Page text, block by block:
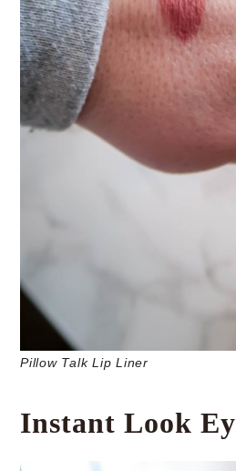
Pillow Talk Lip Liner
Instant Look